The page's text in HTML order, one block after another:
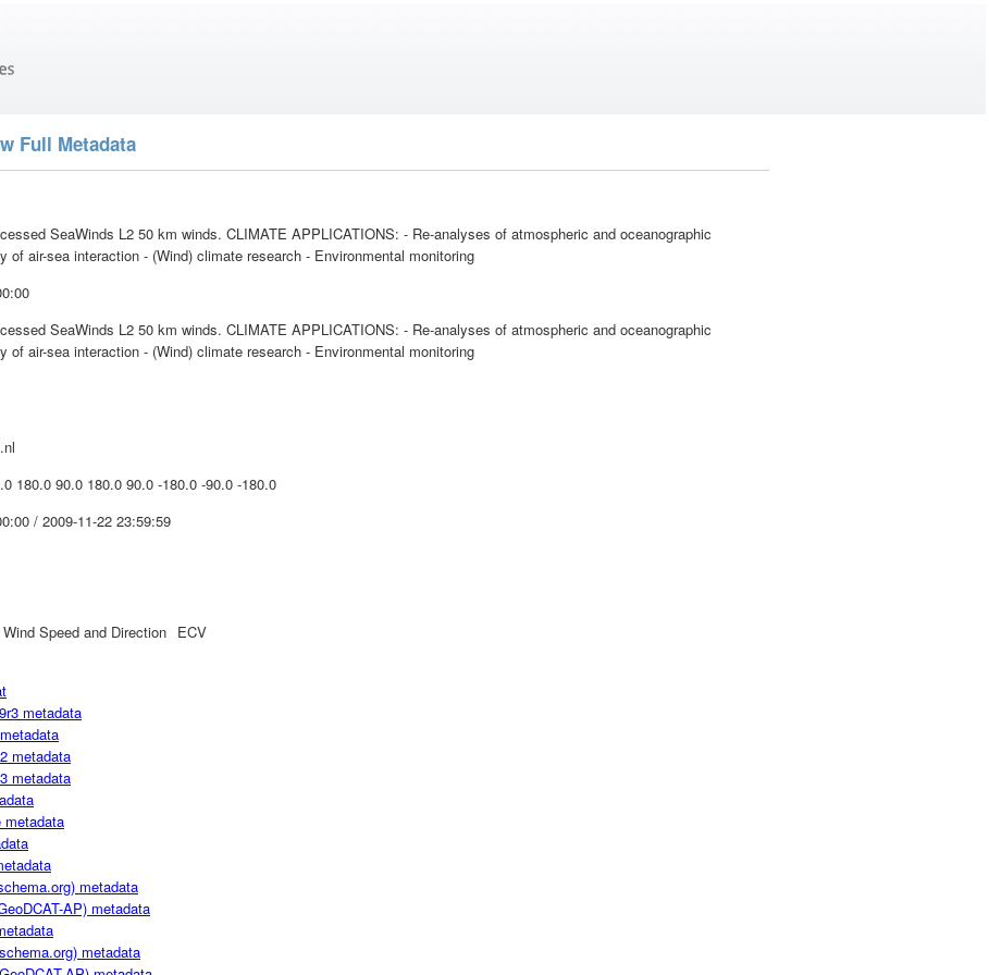
Full Metadata
SeaWinds L2 50 km winds. CLIMATE APPLICATIONS: - Re-analyses of atmospheric and oceanographic
of air-sea interaction - (Wind) climate research - Environmental monitoring
SeaWinds L2 50 km winds. CLIMATE APPLICATIONS: - Re-analyses of atmospheric and oceanographic
of air-sea interaction - (Wind) climate research - Environmental monitoring
180.0 90.0 180.0 90.0 -180.0 -90.0 -180.0
/ 2009-11-22 23:59:59
Speed and Direction ECV
metadata
metadata
metadata
metadata
metadata
AP) metadata
metadata